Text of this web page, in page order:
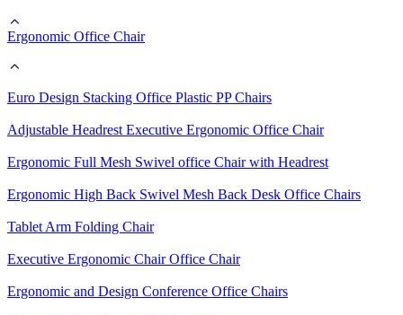
Ergonomic Office Chair
Euro Design Stacking Office Plastic PP Chairs
Adjustable Headrest Executive Ergonomic Office Chair
Ergonomic Full Mesh Swivel office Chair with Headrest
Ergonomic High Back Swivel Mesh Back Desk Office Chairs
Tablet Arm Folding Chair
Executive Ergonomic Chair Office Chair
Ergonomic and Design Conference Office Chairs